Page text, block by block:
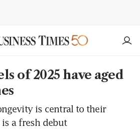
of 2025 have aged
is central to their
a fresh debut